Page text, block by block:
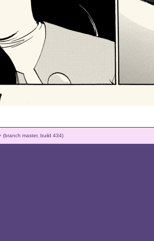
(branch master, build 434)